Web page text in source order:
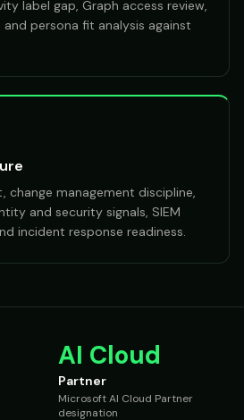
label gap, Graph access review,
persona fit analysis against
change management discipline,
and security signals, SIEM
incident response readiness.
AI Cloud
Partner
Microsoft AI Cloud Partner
designation